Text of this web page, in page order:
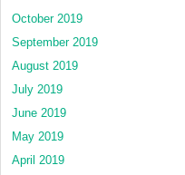
October 2019
September 2019
August 2019
July 2019
June 2019
May 2019
April 2019